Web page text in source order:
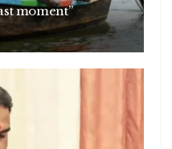
moment”